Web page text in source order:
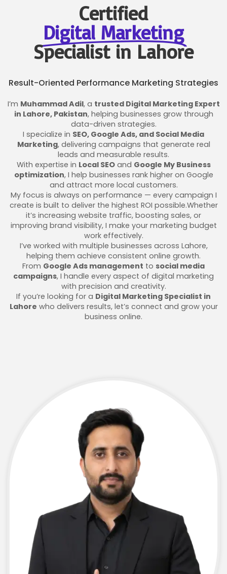
Certified
Digital Marketing
Specialist in Lahore
Result-Oriented Performance Marketing Strategies
I’m Muhammad Adil, a trusted Digital Marketing Expert
in Lahore, Pakistan, helping businesses grow through
data-driven strategies.
I specialize in SEO, Google Ads, and Social Media
Marketing, delivering campaigns that generate real
leads and measurable results.
With expertise in Local SEOand Google My Business
optimization, I help businesses rank higher on Google
and attract more local customers.
My focus is always on performance — every campaign I
create is built to deliver the highest ROI possible.Whether
it’s increasing website traffic, boosting sales, or
improving brand visibility, I make your marketing budget
work effectively.
I’ve worked with multiple businesses across Lahore,
helping them achieve consistent online growth.
From Google Ads management to social media
campaigns, I handle every aspect of digital marketing
with precision and creativity.
If you’re looking for a Digital Marketing Specialist in
Lahore who delivers results, let’s connect and grow your
business online.